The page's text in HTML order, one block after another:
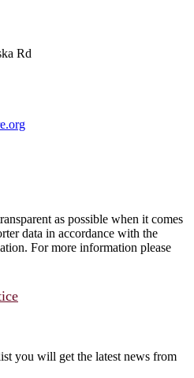
Rd
as possible when it comes
data in accordance with the
For more information please
you will get the latest news from